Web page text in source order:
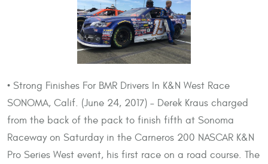
• Strong Finishes For BMR Drivers In K&N West Race
SONOMA, Calif. (June 24, 2017) – Derek Kraus charged
from the back of the pack to finish fifth at Sonoma
Raceway on Saturday in the Carneros 200 NASCAR K&N
Pro Series West event, his first race on a road course. The